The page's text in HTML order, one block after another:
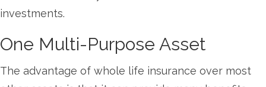
investments.
One Multi-Purpose Asset
The advantage of whole life insurance over most